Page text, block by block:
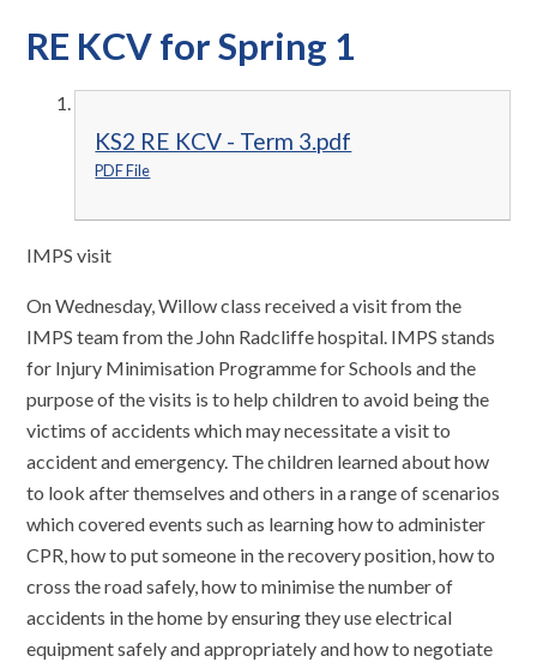
RE KCV for Spring 1
KS2 RE KCV - Term 3.pdf
PDF File
IMPS visit
On Wednesday, Willow class received a visit from the
IMPS team from the John Radcliffe hospital. IMPS stands
for Injury Minimisation Programme for Schools and the
purpose of the visits is to help children to avoid being the
victims of accidents which may necessitate a visit to
accident and emergency. The children learned about how
to look after themselves and others in a range of scenarios
which covered events such as learning how to administer
CPR, how to put someone in the recovery position, how to
cross the road safely, how to minimise the number of
accidents in the home by ensuring they use electrical
equipment safely and appropriately and how to negotiate